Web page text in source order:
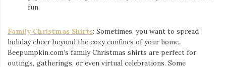
fun.
Family Christmas Shirts: Sometimes, you want to spread
holiday cheer beyond the cozy confines of your home.
Beepumpkin.com’s family Christmas shirts are perfect for
outings, gatherings, or even virtual celebrations. Some